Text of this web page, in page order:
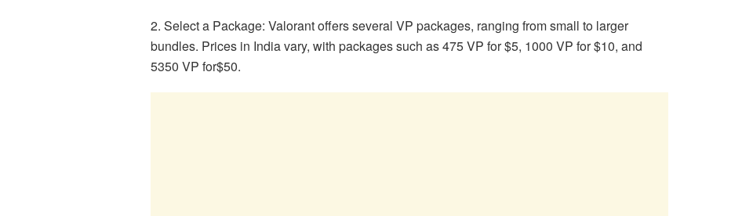
2. Select a Package: Valorant offers several VP packages, ranging from small to larger
bundles. Prices in India vary, with packages such as 475 VP for $5, 1000 VP for $10, and
5350 VP for$50.